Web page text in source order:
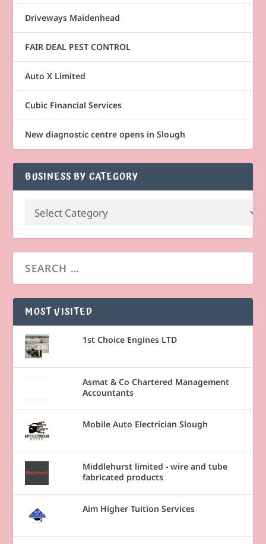
Driveways Maidenhead
FAIR DEAL PEST CONTROL
Auto X Limited
Cubic Financial Services
New diagnostic centre opens in Slough
BUSINESS BY CATEGORY
MOST VISITED
1st Choice Engines LTD
Asmat & Co Chartered Management
Accountants
Mobile Auto Electrician Slough
Middlehurst limited - wire and tube
fabricated products
Aim Higher Tuition Services